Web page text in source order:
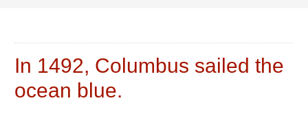
In 1492, Columbus sailed the
ocean blue.